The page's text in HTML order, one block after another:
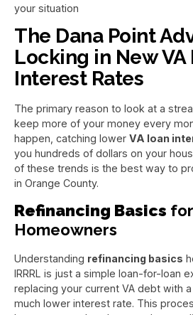
your situation
The Dana Point
Locking in New VA
Interest Rates
The primary reason to look at a
keep more of your money every
happen, catching lower VA loan
you hundreds of dollars on your
of these trends is the best way to
in Orange County.
Refinancing Basics
Homeowners
Understanding refinancing basics
IRRRL is just a simple loan-for-loan
replacing your current VA debt with
much lower interest rate. This